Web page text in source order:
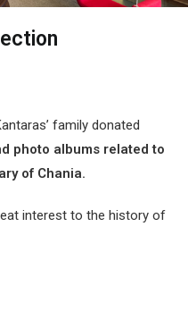
family donated
photo albums related to
of Chania.
interest to the history of